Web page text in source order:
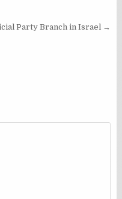
Party Branch in Israel →